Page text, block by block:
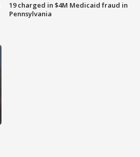
19 charged in $4M Medicaid fraud in
Pennsylvania